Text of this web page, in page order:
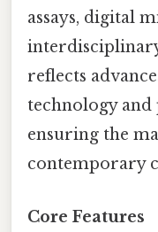
assays, digital
reflects
technology and
ensuring the
contemporary
Core Features